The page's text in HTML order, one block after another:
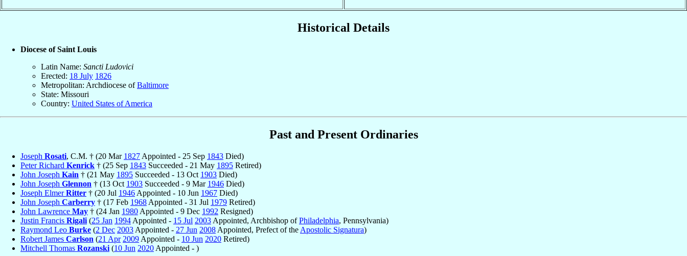
Historical Details
Diocese of Saint Louis
Latin Name: Sancti Ludovici
Erected: 18 July 1826
Metropolitan: Archdiocese ofBaltimore
State: Missouri
Country: United States of America
Past and Present Ordinaries
Joseph Rosati, C.M. † (20 Mar 1827 Appointed - 25 Sep 1843 Died)
Peter Richard Kenrick † (25 Sep 1843 Succeeded - 21 May 1895 Retired)
John Joseph Kain † (21 May 1895 Succeeded - 13 Oct 1903 Died)
John Joseph Glennon † (13 Oct 1903 Succeeded - 9 Mar 1946 Died)
Joseph ElmerRitter † (20 Jul 1946 Appointed - 10 Jun 1967 Died)
John Joseph Carberry † (17 Feb 1968 Appointed - 31 Jul 1979 Retired)
John Lawrence May † (24 Jan 1980 Appointed - 9 Dec 1992 Resigned)
Justin Francis Rigali (25 Jan 1994 Appointed - 15 Jul 2003 Appointed, Archbishop ofPhiladelphia, Pennsylvania)
Raymond Leo Burke (2 Dec 2003 Appointed - 27 Jun 2008 Appointed, Prefect of the Apostolic Signatura)
Robert James Carlson (21 Apr 2009 Appointed - 10 Jun 2020 Retired)
Mitchell Thomas Rozanski (10 Jun 2020 Appointed - )